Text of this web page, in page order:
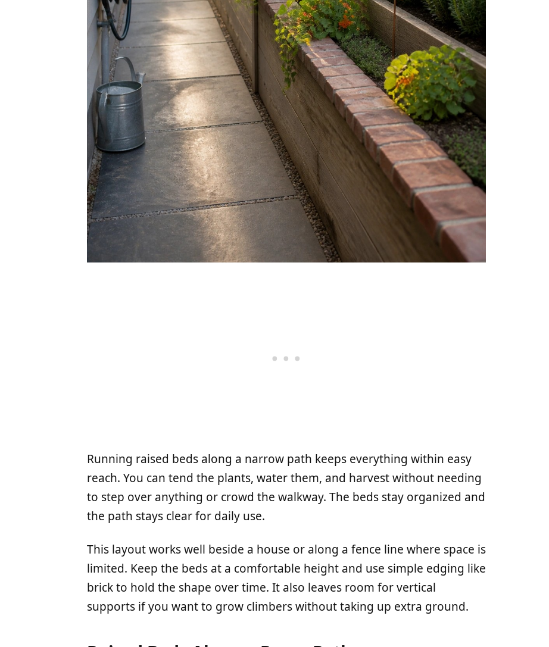
Running raised beds along a narrow path keeps everything within easy
reach. You can tend the plants, water them, and harvest without needing
to step over anything or crowd the walkway. The beds stay organized and
the path stays clear for daily use.
This layout works well beside a house or along a fence line where space is
limited. Keep the beds at a comfortable height and use simple edging like
brick to hold the shape over time. It also leaves room for vertical
supports if you want to grow climbers without taking up extra ground.